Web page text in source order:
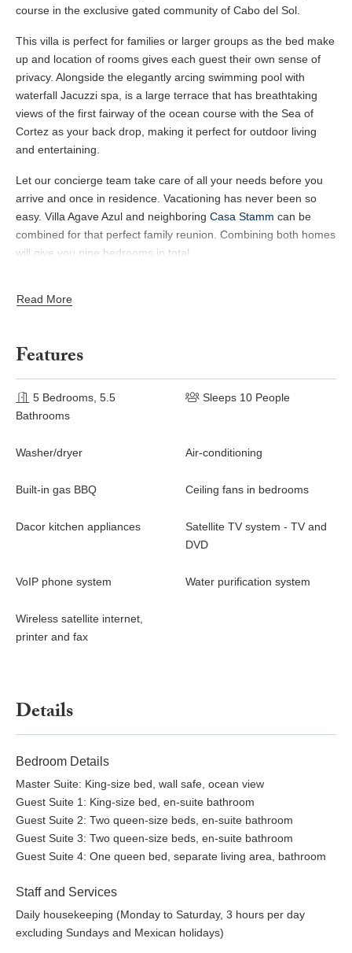
course in the exclusive gated community of Cabo del Sol.
This villa is perfect for families or larger groups as the bed make
up and location of rooms gives each guest their own sense of
privacy. Alongside the elegantly arcing swimming pool with
waterfall Jacuzzi spa, is a large terrace that has breathtaking
views of the first fairway of the ocean course with the Sea of
Cortez as your back drop, making it perfect for outdoor living
and entertaining.
Let our concierge team take care of all your needs before you
arrive and once in residence. Vacationing has never been so
easy. Villa Agave Azul and neighboring Casa Stamm can be
combined for that perfect family reunion. Combining both homes
will give you nine bedrooms in total.
Services Included In The Rental Rate
or margaritas)
One arrival transportation in suburban (max five persons)
Meet and greet with on-call concierge
Daily housekeeping (excluding Sundays and Mexican
Pacha toiletries
Discounted green fees at Questro and Palmilla
4-night minimum stay required to receive all of the above
Read More
Features
5 Bedrooms, 5.5
Bathrooms
Sleeps 10 People
Washer/dryer Air-conditioning
Built-in gas BBQ Ceiling fans in bedrooms
Dacor kitchen appliances
Satellite TV system - TV and
DVD
VoIP phone system Water purification system
Wireless satellite internet,
printer and fax
Details
Bedroom Details
Master Suite: King-size bed, wall safe, ocean view
Guest Suite 1: King-size bed, en-suite bathroom
Guest Suite 2: Two queen-size beds, en-suite bathroom
Guest Suite 3: Two queen-size beds, en-suite bathroom
Guest Suite 4: One queen bed, separate living area, bathroom
Staff and Services
Daily housekeeping (Monday to Saturday, 3 hours per day
excluding Sundays and Mexican holidays)